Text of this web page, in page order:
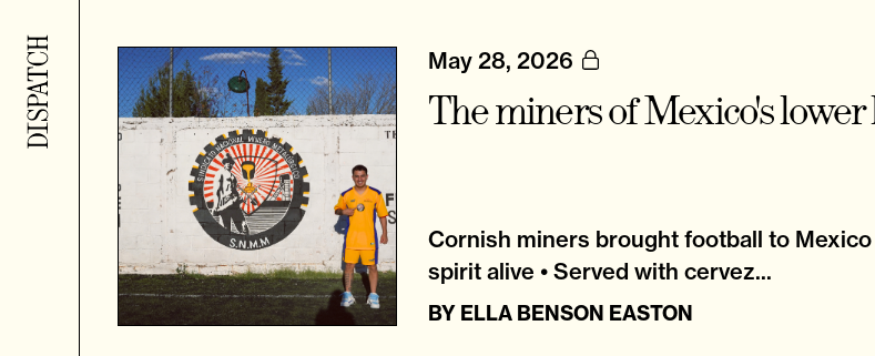
May 28, 2026
The miners of Mexico's lower
Cornish miners brought football to
spirit alive • Served with cervez...
BY ELLA BENSON EASTON